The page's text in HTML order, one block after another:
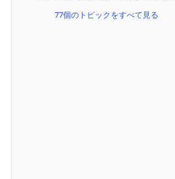
77個のトピックをすべて見る